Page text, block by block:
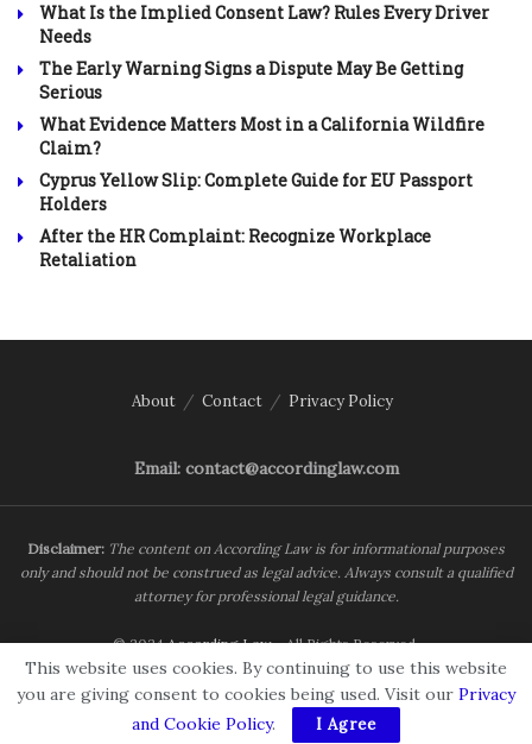
What Is the Implied Consent Law? Rules Every Driver
Needs
The Early Warning Signs a Dispute May Be Getting
Serious
What Evidence Matters Most in a California Wildfire
Claim?
Cyprus Yellow Slip: Complete Guide for EU Passport
Holders
After the HR Complaint: Recognize Workplace
Retaliation
About Contact Privacy Policy
Email: contact@accordinglaw.com
Disclaimer: The content on According Law is for informational purposes
only and should not be construed as legal advice. Always consult a qualified
attorney for professional legal guidance.
© 2024According Law- All Rights Reserved.
This website uses cookies. By continuing to use this website
you are giving consent to cookies being used. Visit our Privacy
and Cookie Policy. I Agree